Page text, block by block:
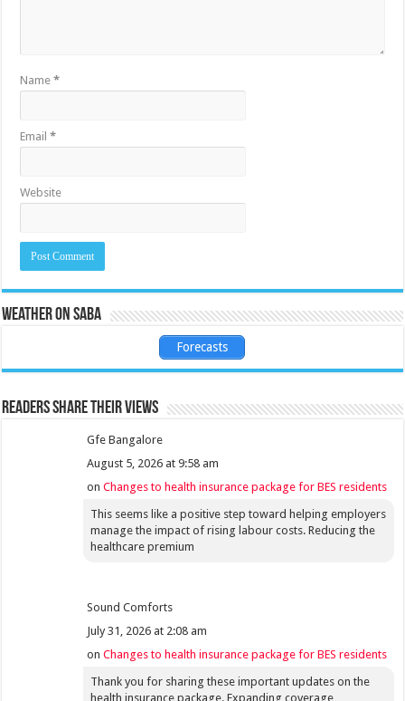
Name*
Email*
Website
Weather on Saba
Forecasts
Readers share their views
Gfe Bangalore
August 5, 2026 at 9:58 am
onChanges to health insurance package for BES residents
This seems like a positive step toward helping employers
manage the impact of rising labour costs. Reducing the
healthcare premium
Sound Comforts
July 31, 2026 at 2:08 am
onChanges to health insurance package for BES residents
Thank you for sharing these important updates on the
health insurance package. Expanding coverage,